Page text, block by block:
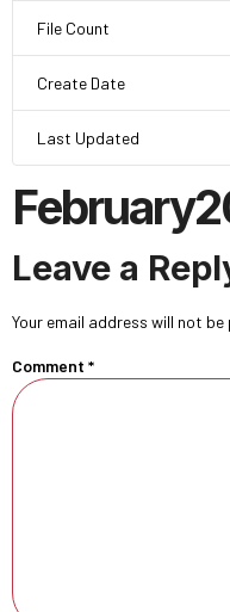
File Count
Create Date
Last Updated
Leave a
Your email address will not be
Comment *